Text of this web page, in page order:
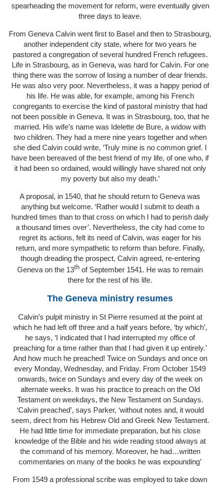
spearheading the movement for reform, were eventually given
three days to leave.
From Geneva Calvin went first to Basel and then to Strasbourg,
another independent city state, where for two years he
pastored a congregation of several hundred French refugees.
Life in Strasbourg, as in Geneva, was hard for Calvin. For one
thing there was the sorrow of losing a number of dear friends.
He was also very poor. Nevertheless, it was a happy period of
his life. He was able, for example, among his French
congregants to exercise the kind of pastoral ministry that had
not been possible in Geneva. It was in Strasbourg, too, that he
married. His wife’s name was Idelette de Bure, a widow with
two children. They had a mere nine years together and when
she died Calvin could write, ‘Truly mine is no common grief. I
have been bereaved of the best friend of my life, of one who, if
it had been so ordained, would willingly have shared not only
my poverty but also my death.’
A proposal, in 1540, that he should return to Geneva was
anything but welcome. ‘Rather would I submit to death a
hundred times than to that cross on which I had to perish daily
a thousand times over’. Nevertheless, the city had come to
regret its actions, felt its need of Calvin, was eager for his
return, and more sympathetic to reform than before. Finally,
though dreading the prospect, Calvin agreed, re-entering
Geneva on the 13th of September 1541. He was to remain
there for the rest of his life.
The Geneva ministry resumes
Calvin’s pulpit ministry in St Pierre resumed at the point at
which he had left off three and a half years before, ‘by which’,
he says, ‘I indicated that I had interrupted my office of
preaching for a time rather than that I had given it up entirely.’
And how much he preached! Twice on Sundays and once on
every Monday, Wednesday, and Friday. From October 1549
onwards, twice on Sundays and every day of the week on
alternate weeks. It was his practice to preach on the Old
Testament on weekdays, the New Testament on Sundays.
‘Calvin preached’, says Parker, ‘without notes and, it would
seem, direct from his Hebrew Old and Greek New Testament.
He had little time for immediate preparation, but his close
knowledge of the Bible and his wide reading stood always at
the command of his memory. Moreover, he had…written
commentaries on many of the books he was expounding’
From 1549 a professional scribe was employed to take down